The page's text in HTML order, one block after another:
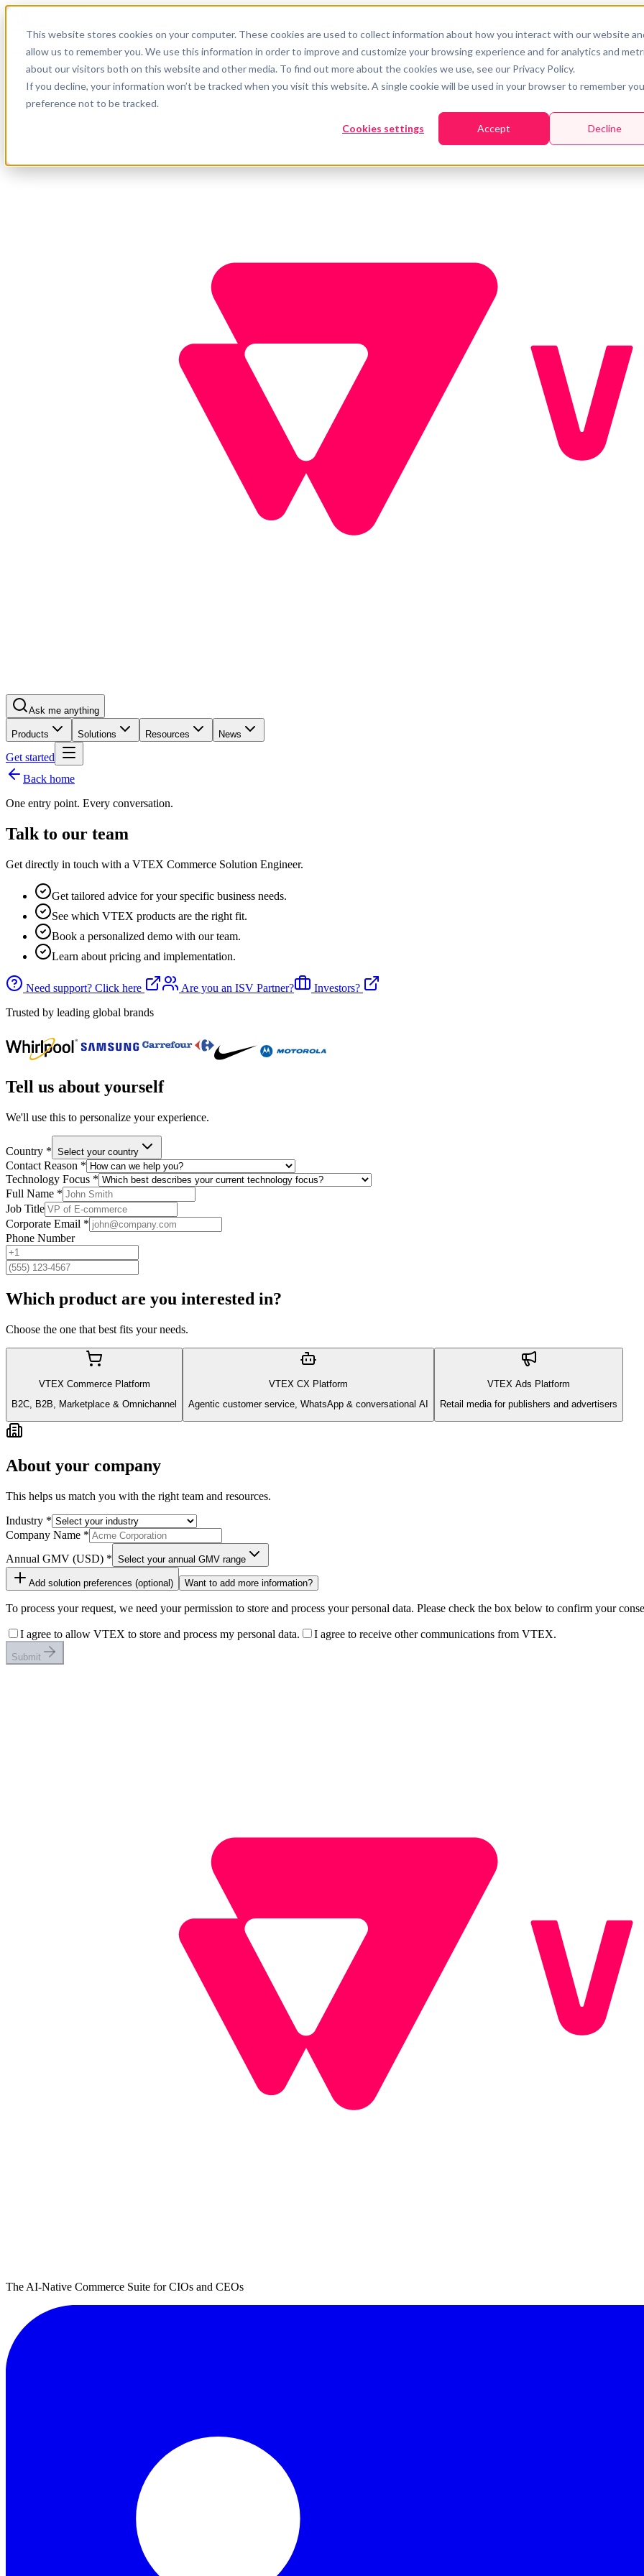
This website stores cookies on your computer. These cookies are used to collect information about how you interact with our website
allow us to remember you. We use this information in order to improve and customize your browsing experience and for analytics and
about our visitors both on this website and other media. To find out more about the cookies we use, see our Privacy Policy.
If you decline, your information won’t be tracked when you visit this website. A single cookie will be used in your browser to remember
preference not to be tracked.
Cookies settings Accept Decline
Support
Company
Get started
Ask me anything
Products Solutions Resources News
Get started
Back home
One entry point. Every conversation.
Talk to our team
Get directly in touch with a VTEX Commerce Solution Engineer.
Get tailored advice for your specific business needs.
See which VTEX products are the right fit.
Book a personalized demo with our team.
Learn about pricing and implementation.
Need support? Click here Are you an ISV Partner?
Investors?
Trusted by leading global brands
Tell us about yourself
We'll use this to personalize your experience.
Country * Select your country
Contact Reason *
Technology Focus *
Full Name *
Job Title
Corporate Email *
Phone Number
Which product are you interested in?
Choose the one that best fits your needs.
VTEX Commerce Platform
B2C, B2B, Marketplace & Omnichannel
VTEX CX Platform
Agentic customer service, WhatsApp & conversational AI
VTEX Ads Platform
Retail media for publishers and advertisers
About your company
This helps us match you with the right team and resources.
Industry *
Company Name *
Annual GMV (USD) * Select your annual GMV range
Add solution preferences (optional) Want to add more information?
To process your request, we need your permission to store and process your personal data. Please check the box below to confirm your
I agree to allow VTEX to store and process my personal data. I agree to receive other communications from VTEX.
Submit
The AI-Native Commerce Suite for CIOs and CEOs